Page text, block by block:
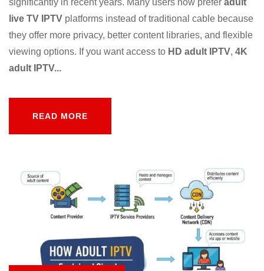
significantly in recent years. Many users now prefer adult
live TV IPTV platforms instead of traditional cable because
they offer more privacy, better content libraries, and flexible
viewing options. If you want access to HD adult IPTV, 4K
adult IPTV...
READ MORE